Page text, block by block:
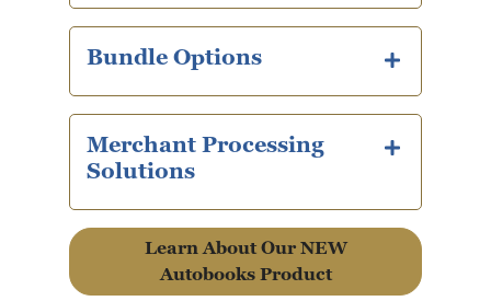
Bundle Options
Merchant Processing
Solutions
Learn About Our NEW
Autobooks Product